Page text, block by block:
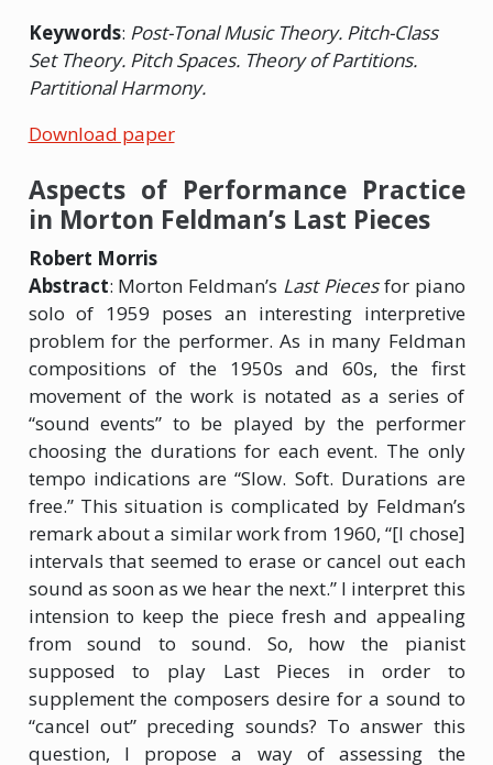
Keywords: Post-Tonal Music Theory. Pitch-Class
Set Theory. Pitch Spaces. Theory of Partitions.
Partitional Harmony.
Download paper
Aspects of Performance Practice
in Morton Feldman’s Last Pieces
Robert Morris
Abstract: Morton Feldman’s Last Piecesfor piano
solo of 1959 poses an interesting interpretive
problem for the performer. As in many Feldman
compositions of the 1950s and 60s, the first
movement of the work is notated as a series of
“sound events” to be played by the performer
choosing the durations for each event. The only
tempo indications are “Slow. Soft. Durations are
free.” This situation is complicated by Feldman’s
remark about a similar work from 1960, “[I chose]
intervals that seemed to erase or cancel out each
sound as soon as we hear the next.” I interpret this
intension to keep the piece fresh and appealing
from sound to sound. So, how the pianist
supposed to play Last Pieces in order to
supplement the composers desire for a sound to
“cancel out” preceding sounds? To answer this
question, I propose a way of assessing the